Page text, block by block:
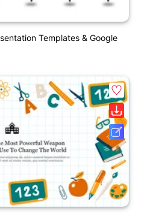
Templates & Google